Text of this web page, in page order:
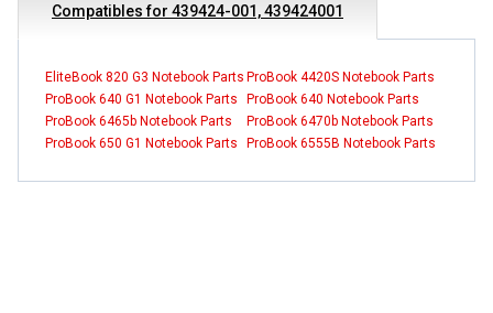
Compatibles for 439424-001, 439424001
EliteBook 820 G3 Notebook Parts ProBook 4420S Notebook Parts
ProBook 640 G1 Notebook Parts
ProBook 640 Notebook Parts
ProBook 6465b Notebook Parts
ProBook 6470b Notebook Parts
ProBook 650 G1 Notebook Parts
ProBook 6555B Notebook Parts